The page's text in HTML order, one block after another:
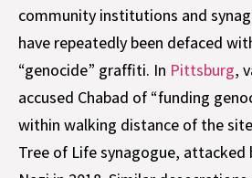
community institutions and
have repeatedly been defaced
“genocide” graffiti. In Pittsburg,
accused Chabad of “funding
within walking distance of the
Tree of Life synagogue, attacked